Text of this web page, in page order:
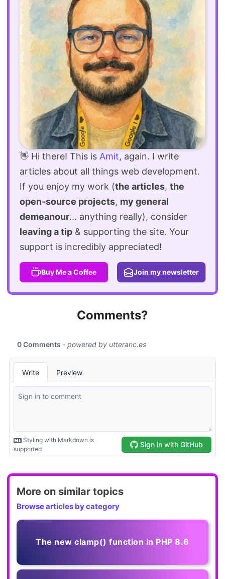
👋 Hi there! This is Amit, again. I write
articles about all things web development.
If you enjoy my work (the articles, the
open-source projects, my general
demeanour... anything really), consider
leaving a tip & supporting the site. Your
support is incredibly appreciated!
Buy Me a Coffee Join my newsletter
Comments?
More on similar topics
Browse articles by category
The new clamp() function in PHP 8.6